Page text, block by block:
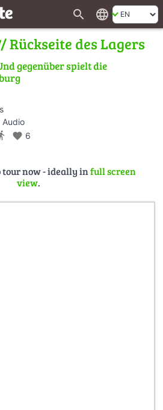
search language
Rückseite des Lagers
gegenüber spielt die
favorite 6
now - ideally infull screen
view.